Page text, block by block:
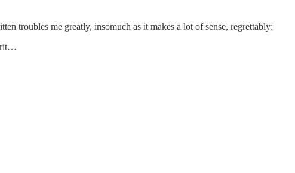
troubles me greatly, insomuch as it makes a lot of sense, regrettably: